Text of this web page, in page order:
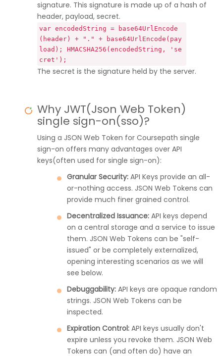
signature. This signature is made up of a hash of
header, payload, secret.
var encodedString = base64UrlEncode
(header) + "." + base64UrlEncode(pay
load); HMACSHA256(encodedString, 'se
cret');
The secret is the signature held by the server.
Why JWT(Json Web Token)
single sign-on(sso)?
Using a JSON Web Token for Coursepath single
sign-on offers many advantages over API
keys(often used for single sign-on):
Granular Security: API Keys provide an all-
or-nothing access. JSON Web Tokens can
provide much finer grained control.
Decentralized Issuance: API keys depend
on a central storage and a service to issue
them. JSON Web Tokens can be "self-
issued" or be completely externalized,
opening interesting scenarios as we will
see below.
Debuggability: API keys are opaque random
strings. JSON Web Tokens can be
inspected.
Expiration Control: API keys usually don't
expire unless you revoke them. JSON Web
Tokens can (and often do) have an